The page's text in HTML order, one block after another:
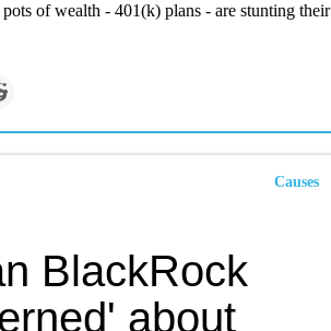
of wealth - 401(k) plans - are stunting their
Causes
BlackRock
about